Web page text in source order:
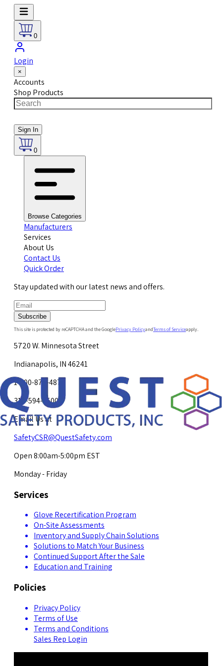
0
Login
×
Accounts
Shop Products
Sign In
0
Browse Categories
Manufacturers
Services
About Us
Contact Us
Quick Order
Stay updated with our latest news and offers.
Subscribe
This site is protected by reCAPTCHA and the GooglePrivacy PolicyandTerms of Serviceapply.
5720 W. Minnesota Street
Indianapolis, IN 46241
1-800-878-4872
317-594-4500
Email Us at
SafetyCSR@QuestSafety.com
Open 8:00am-5:00pm EST
Monday - Friday
Services
Glove Recertification Program
On-Site Assessments
Inventory and Supply Chain Solutions
Solutions to Match Your Business
Continued Support After the Sale
Education and Training
Policies
Privacy Policy
Terms of Use
Terms and Conditions
Sales Rep Login